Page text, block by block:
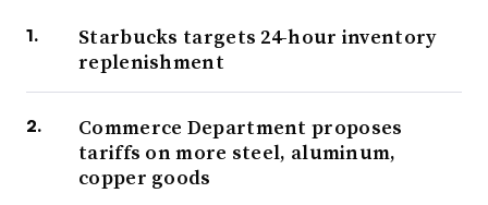
Starbucks targets 24-hour inventory
replenishment
Commerce Department proposes
tariffs on more steel, aluminum,
copper goods